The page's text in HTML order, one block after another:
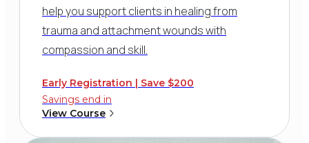
help you support clients in healing from
trauma and attachment wounds with
compassion and skill.
Early Registration | Save $200
Savings end in
View Course